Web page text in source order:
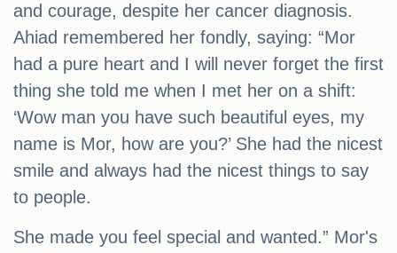
and courage, despite her cancer diagnosis.
Ahiad remembered her fondly, saying: “Mor
had a pure heart and I will never forget the first
thing she told me when I met her on a shift:
‘Wow man you have such beautiful eyes, my
name is Mor, how are you?’ She had the nicest
smile and always had the nicest things to say
to people.
She made you feel special and wanted.” Mor's